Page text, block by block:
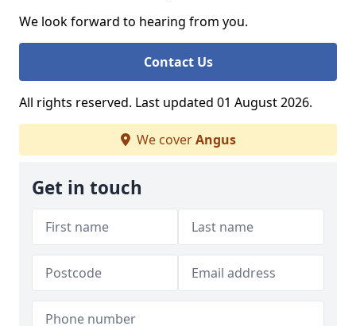
We look forward to hearing from you.
Contact Us
All rights reserved. Last updated 01 August 2026.
We coverAngus
Get in touch